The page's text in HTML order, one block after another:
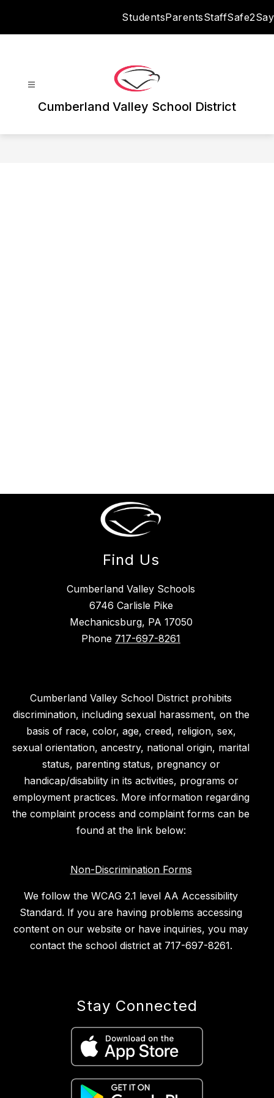
StudentsParentsStaffSafe2Say
Cumberland Valley School District
Find Us
Cumberland Valley Schools
6746 Carlisle Pike
Mechanicsburg, PA 17050
Phone 717-697-8261
Cumberland Valley School District prohibits
discrimination, including sexual harassment, on the
basis of race, color, age, creed, religion, sex,
sexual orientation, ancestry, national origin, marital
status, parenting status, pregnancy or
handicap/disability in its activities, programs or
employment practices. More information regarding
the complaint process and complaint forms can be
found at the link below:
Non-Discrimination Forms
We follow the WCAG 2.1 level AA Accessibility
Standard. If you are having problems accessing
content on our website or have inquiries, you may
contact the school district at 717-697-8261.
Stay Connected